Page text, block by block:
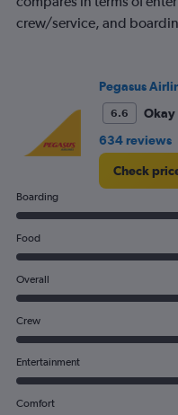
chart
has
Range:
to
crew/service, and
Pegasus
6.6
Okay
634 reviews
Check
Boarding
Food
Overall
Crew
Entertainment
Comfort